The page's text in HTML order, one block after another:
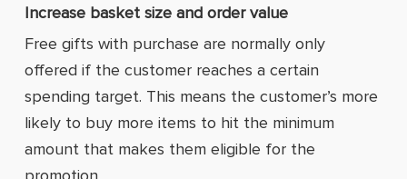
Increase basket size and order value
Free gifts with purchase are normally only
offered if the customer reaches a certain
spending target. This means the customer’s more
likely to buy more items to hit the minimum
amount that makes them eligible for the